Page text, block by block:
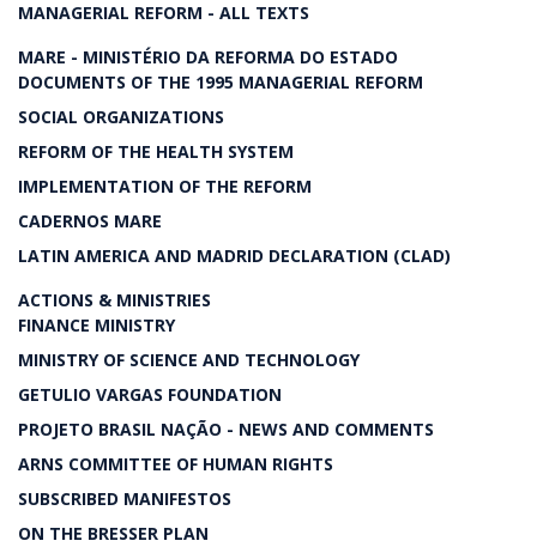
MANAGERIAL REFORM - ALL TEXTS
MARE - MINISTÉRIO DA REFORMA DO ESTADO
DOCUMENTS OF THE 1995 MANAGERIAL REFORM
SOCIAL ORGANIZATIONS
REFORM OF THE HEALTH SYSTEM
IMPLEMENTATION OF THE REFORM
CADERNOS MARE
LATIN AMERICA AND MADRID DECLARATION (CLAD)
ACTIONS & MINISTRIES
FINANCE MINISTRY
MINISTRY OF SCIENCE AND TECHNOLOGY
GETULIO VARGAS FOUNDATION
PROJETO BRASIL NAÇÃO - NEWS AND COMMENTS
ARNS COMMITTEE OF HUMAN RIGHTS
SUBSCRIBED MANIFESTOS
ON THE BRESSER PLAN